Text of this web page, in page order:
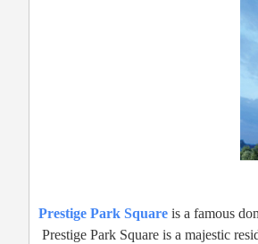
Prestige Park Square is a famous
Prestige Park Square is a majestic